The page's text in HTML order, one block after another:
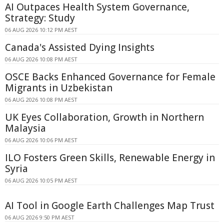
AI Outpaces Health System Governance,
Strategy: Study
06 AUG 2026 10:12 PM AEST
Canada's Assisted Dying Insights
06 AUG 2026 10:08 PM AEST
OSCE Backs Enhanced Governance for Female
Migrants in Uzbekistan
06 AUG 2026 10:08 PM AEST
UK Eyes Collaboration, Growth in Northern
Malaysia
06 AUG 2026 10:06 PM AEST
ILO Fosters Green Skills, Renewable Energy in
Syria
06 AUG 2026 10:05 PM AEST
AI Tool in Google Earth Challenges Map Trust
06 AUG 2026 9:50 PM AEST